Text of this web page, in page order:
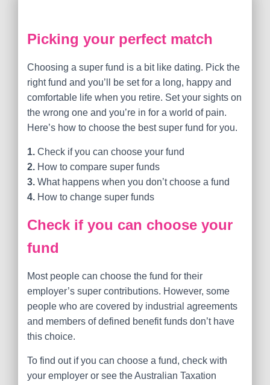
Picking your perfect match
Choosing a super fund is a bit like dating. Pick the
right fund and you’ll be set for a long, happy and
comfortable life when you retire. Set your sights on
the wrong one and you’re in for a world of pain.
Here’s how to choose the best super fund for you.
1. Check if you can choose your fund
2. How to compare super funds
3. What happens when you don’t choose a fund
4. How to change super funds
Check if you can choose your
fund
Most people can choose the fund for their
employer’s super contributions. However, some
people who are covered by industrial agreements
and members of defined benefit funds don’t have
this choice.
To find out if you can choose a fund, check with
your employer or see the Australian Taxation